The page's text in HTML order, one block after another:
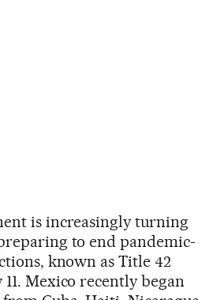
is increasingly turning
to end pandemic-
known as Title 42
Mexico recently began